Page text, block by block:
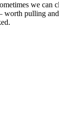
we can
pulling